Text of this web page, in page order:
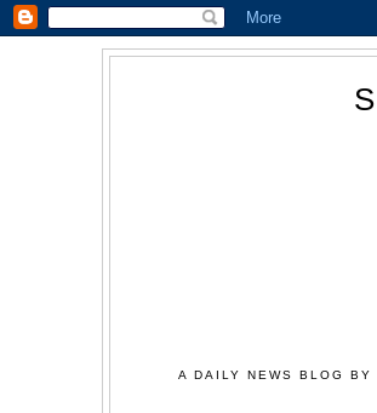
A DAILY NEWS BLOG